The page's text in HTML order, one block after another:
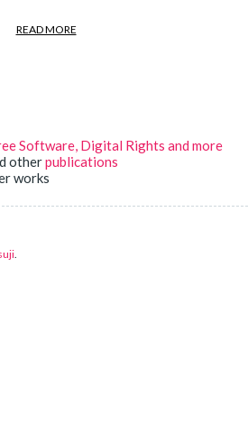
READ MORE
Software, Digital Rights and more
otherpublications
works
.